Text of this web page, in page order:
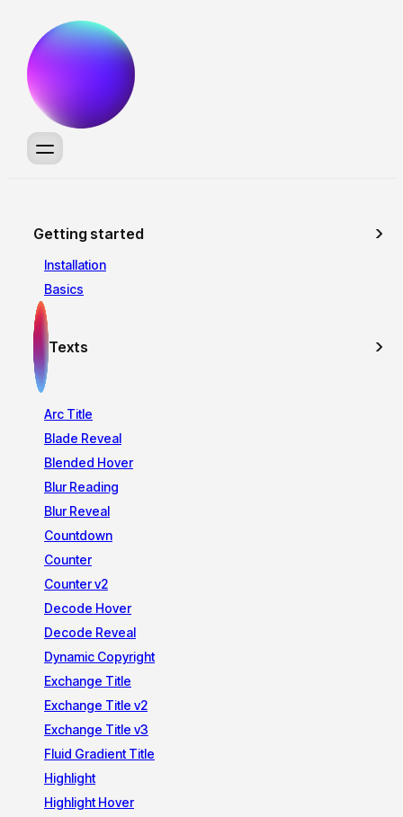
Getting started
Installation
Basics
Texts
Arc Title
Blade Reveal
Blended Hover
Blur Reading
Blur Reveal
Countdown
Counter
Counter v2
Decode Hover
Decode Reveal
Dynamic Copyright
Exchange Title
Exchange Title v2
Exchange Title v3
Fluid Gradient Title
Highlight
Highlight Hover